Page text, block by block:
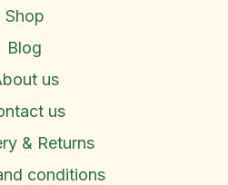
Shop
Blog
us
us
& Returns
conditions